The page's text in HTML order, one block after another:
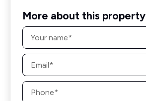
More about this property
Name
Email
Phone